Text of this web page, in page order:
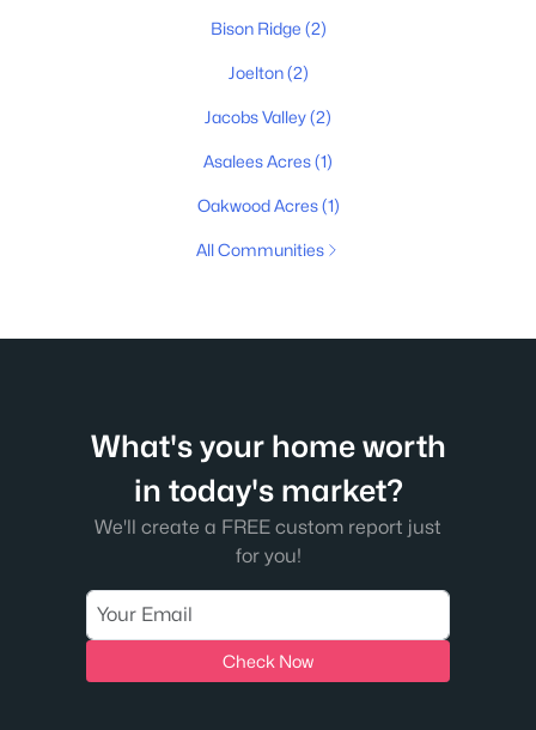
Bison Ridge (2)
Joelton(2)
Jacobs Valley(2)
Asalees Acres(1)
Oakwood Acres(1)
All Communities
What's your home worth
in today's market?
We'll create a FREE custom report just
for you!
Check Now